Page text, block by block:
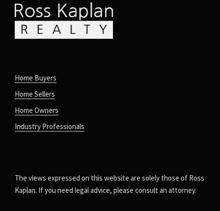
Home Buyers
Home Sellers
Home Owners
Industry Professionals
The views expressed on this website are solely those of Ross
Kaplan. If you need legal advice, please consult an attorney.